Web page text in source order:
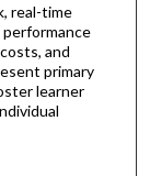
real-time
and
primary
learner